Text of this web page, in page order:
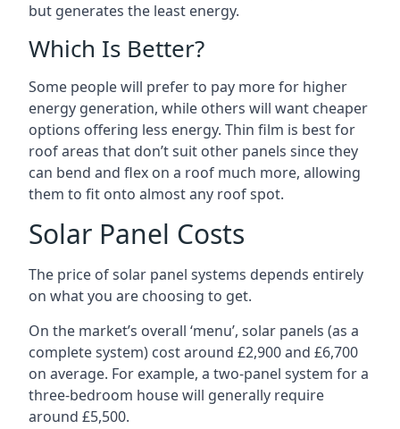
but generates the least energy.
Which Is Better?
Some people will prefer to pay more for higher
energy generation, while others will want cheaper
options offering less energy. Thin film is best for
roof areas that don’t suit other panels since they
can bend and flex on a roof much more, allowing
them to fit onto almost any roof spot.
Solar Panel Costs
The price of solar panel systems depends entirely
on what you are choosing to get.
On the market’s overall ‘menu’, solar panels (as a
complete system) cost around £2,900 and £6,700
on average. For example, a two-panel system for a
three-bedroom house will generally require
around £5,500.